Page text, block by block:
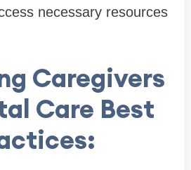
necessary resources
Caregivers
Care Best